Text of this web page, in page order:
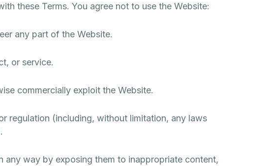
these Terms. You agree not to use the Website:
any part of the Website.
or service.
commercially exploit the Website.
regulation (including, without limitation, any laws
any way by exposing them to inappropriate content,